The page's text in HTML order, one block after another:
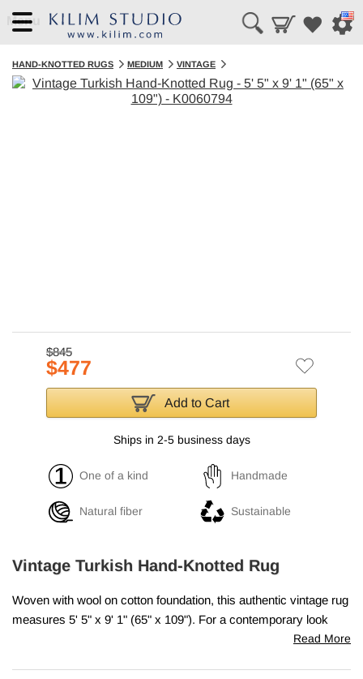
Menu
HAND-KNOTTED RUGS MEDIUM VINTAGE
$845
$477
Add to Cart
Ships in 2-5 business days
One of a kind Handmade
Natural fiber Sustainable
Vintage Turkish Hand-Knotted Rug
Woven with wool on cotton foundation, this authentic vintage rug
measures 5' 5" x 9' 1" (65" x 109"). For a contemporary look
Read More